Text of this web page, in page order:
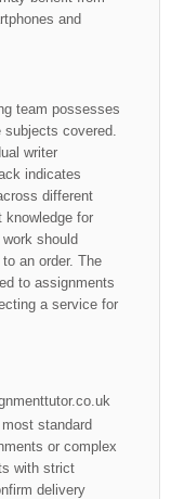
and
team possesses
covered.
writer
indicates
different
knowledge for
should
an order. The
to assignments
a service for
standard
or complex
with strict
delivery